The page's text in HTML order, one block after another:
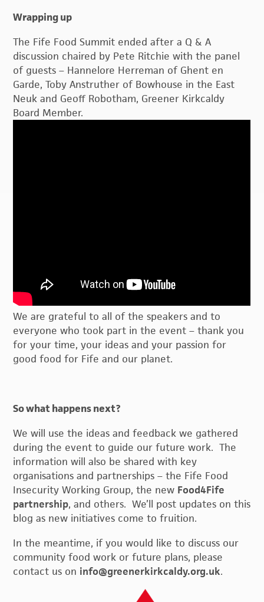
Wrapping up
The Fife Food Summit ended after a Q & A
discussion chaired by Pete Ritchie with the panel
of guests – Hannelore Herreman of Ghent en
Garde, Toby Anstruther of Bowhouse in the East
Neuk and Geoff Robotham, Greener Kirkcaldy
Board Member.
We are grateful to all of the speakers and to
everyone who took part in the event – thank you
for your time, your ideas and your passion for
good food for Fife and our planet.
So what happens next?
We will use the ideas and feedback we gathered
during the event to guide our future work. The
information will also be shared with key
organisations and partnerships – the Fife Food
Insecurity Working Group, the new Food4Fife
partnership, and others. We’ll post updates on this
blog as new initiatives come to fruition.
In the meantime, if you would like to discuss our
community food work or future plans, please
contact us on info@greenerkirkcaldy.org.uk.